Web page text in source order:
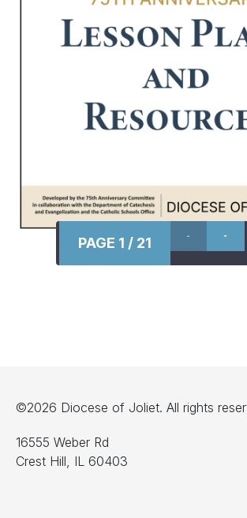
PAGE 1 / 21
©2026 Diocese of Joliet. All rights
16555 Weber Rd
Crest Hill, IL 60403